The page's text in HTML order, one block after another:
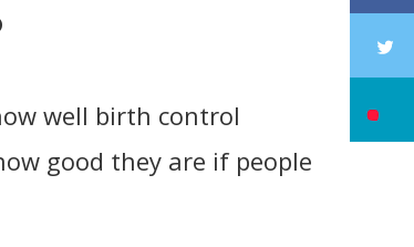
well birth control
good they are if people